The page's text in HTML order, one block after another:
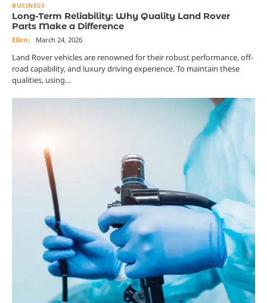
BUSINESS
Long-Term Reliability: Why Quality Land Rover
Parts Make a Difference
Ellen March 24, 2026
Land Rover vehicles are renowned for their robust performance, off-
road capability, and luxury driving experience. To maintain these
qualities, using…